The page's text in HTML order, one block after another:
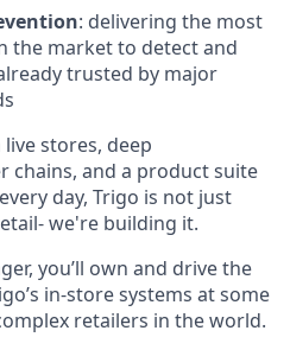
: delivering the most
the market to detect and
trusted by major
stores, deep
chains, and a product suite
day, Trigo is not just
we're building it.
you’ll own and drive the
in-store systems at some
retailers in the world.